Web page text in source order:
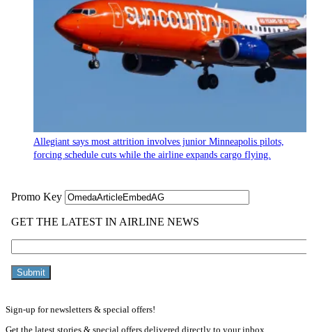
Allegiant says most attrition involves junior Minneapolis pilots,
forcing schedule cuts while the airline expands cargo flying.
Sign-up for newsletters & special offers!
Get the latest stories & special offers delivered directly to your inbox